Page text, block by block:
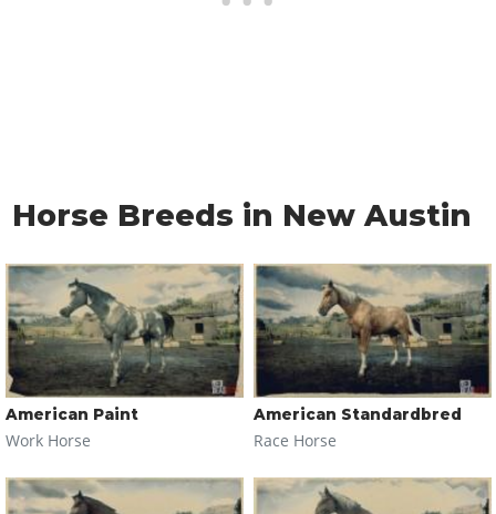
Horse Breeds in New Austin
American Paint
Work Horse
American Standardbred
Race Horse